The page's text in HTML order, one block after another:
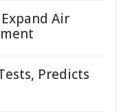
Air
Predicts